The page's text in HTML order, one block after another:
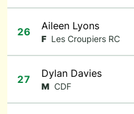
26 Aileen Lyons
F Les Croupiers RC
27 Dylan Davies
M CDF